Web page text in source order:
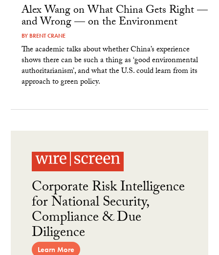
Alex Wang on What China Gets Right —
and Wrong — on the Environment
BY BRENT CRANE
The academic talks about whether China’s experience
shows there can be such a thing as ‘good environmental
authoritarianism’, and what the U.S. could learn from its
approach to green policy.
Corporate Risk Intelligence
for National Security,
Compliance & Due
Diligence
Learn More